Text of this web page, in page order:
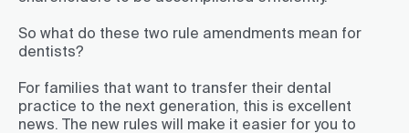
So what do these two rule amendments mean for
dentists?
For families that want to transfer their dental
practice to the next generation, this is excellent
news. The new rules will make it easier for you to